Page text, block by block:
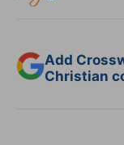
Add
Christian